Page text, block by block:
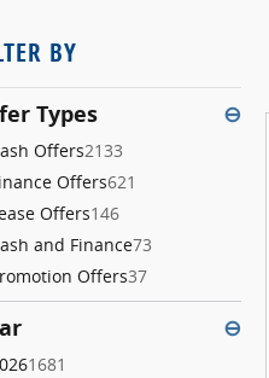
BY
Types ⊖
Offers2133
Offers621
Offers146
and Finance73
Offers37
⊖
1681